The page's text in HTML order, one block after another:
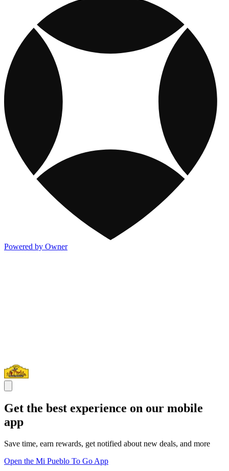
Powered by Owner
Get the best experience on our mobile
app
Save time, earn rewards, get notified about new deals, and more
Open the Mi Pueblo To Go App